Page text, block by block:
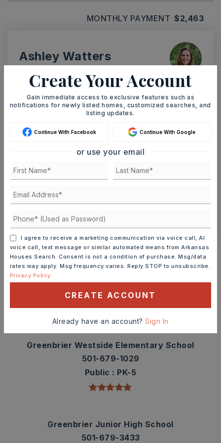
MONTHLY PAYMENT $2,463
Ashley Watters
TUE
11
WED
AUG
CONTACT ASHLEY WATTERS
Schools In The Area
Check out nearby schools with ratings and
contact info.
TOP RATED
Greenbrier Westside Elementary School
501-679-1029
Public
PK-5
Greenbrier Junior High School
501-679-3433
Create Your Account
Gain immediate access to exclusive features such as
notifications for newly listed homes, customized searches, and
listing updates.
Continue With Facebook Continue With Google
or use your email
I agree to receive a marketing communication via voice call, AI
voice call, text message or similar automated means from Arkansas
Houses Search. Consent is not a condition of purchase. Msg/data
rates may apply. Msg frequency varies. Reply STOP to unsubscribe.
Privacy Policy
CREATE ACCOUNT
Already have an account?Sign In